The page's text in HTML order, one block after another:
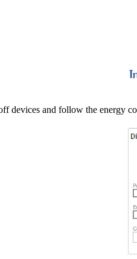
devices and follow the energy